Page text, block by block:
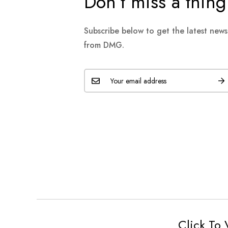
Subscribe below to get the latest
from DMG.